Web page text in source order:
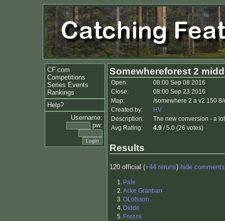
CF.com
Competitions
Series Events
Rankings
Help?
Username:
pw:
Somewhereforest 2
Open:
08:00 Sep 08 2016
Close:
08:00 Sep 23 2016
Map:
/somewhere 2 a v2 150
Created by:
HV
Description:
The new conversion - a
Avg Rating:
4.9 / 5.0 (26 votes)
Results
120 official (+44 reruns) hide comments
1. Pale
2.Acke Granbarr
3.OLofsson
4. Didde
5. Forzza